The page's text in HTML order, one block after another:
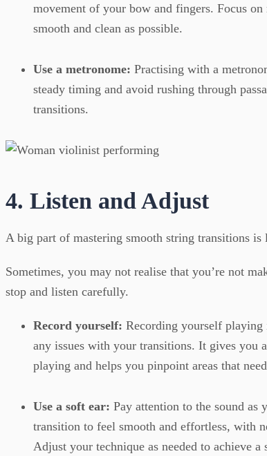
movement of your bow and fingers. Focus
smooth and clean as possible.
Use a metronome: Practising with a
steady timing and avoid rushing through
transitions.
4. Listen and Adjust
A big part of mastering smooth string transitions is
Sometimes, you may not realise that you’re not
stop and listen carefully.
Record yourself: Recording yourself playing
any issues with your transitions. It gives you
playing and helps you pinpoint areas that
Use a soft ear: Pay attention to the sound as
transition to feel smooth and effortless, with
Adjust your technique as needed to achieve a